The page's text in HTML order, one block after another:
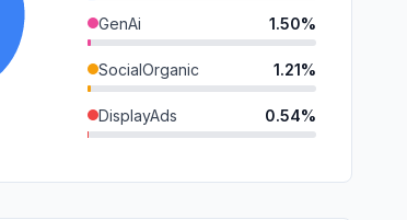
GenAi 1.50%
SocialOrganic 1.21%
DisplayAds 0.54%